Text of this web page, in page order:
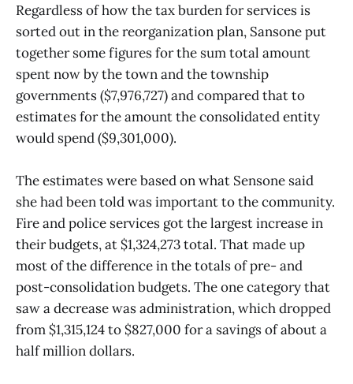
Regardless of how the tax burden for services is
sorted out in the reorganization plan, Sansone put
together some figures for the sum total amount
spent now by the town and the township
governments ($7,976,727) and compared that to
estimates for the amount the consolidated entity
would spend ($9,301,000).
The estimates were based on what Sensone said
she had been told was important to the community.
Fire and police services got the largest increase in
their budgets, at $1,324,273 total. That made up
most of the difference in the totals of pre- and
post-consolidation budgets. The one category that
saw a decrease was administration, which dropped
from $1,315,124 to $827,000 for a savings of about a
half million dollars.